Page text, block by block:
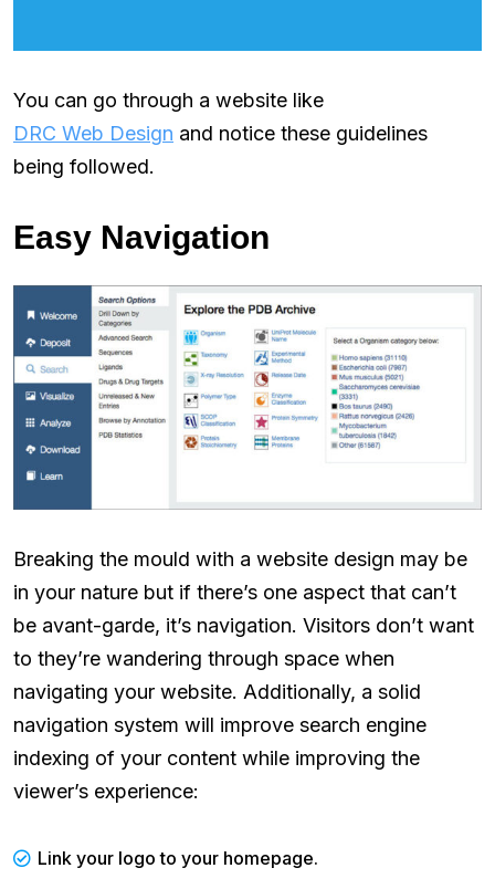
You can go through a website like
DRC Web Design and notice these guidelines
being followed.
Easy Navigation
Breaking the mould with a website design may be
in your nature but if there’s one aspect that can’t
be avant-garde, it’s navigation. Visitors don’t want
to they’re wandering through space when
navigating your website. Additionally, a solid
navigation system will improve search engine
indexing of your content while improving the
viewer’s experience:
Link your logo to your homepage.